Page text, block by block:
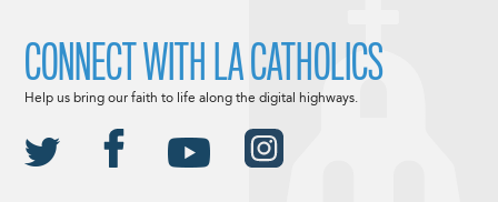
CONNECT WITH LA CATHOLICS
Help us bring our faith to life along the digital highways.